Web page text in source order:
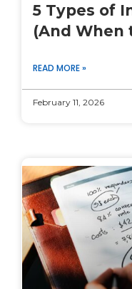
5 Types of
(And When
READ MORE »
February 11, 2026